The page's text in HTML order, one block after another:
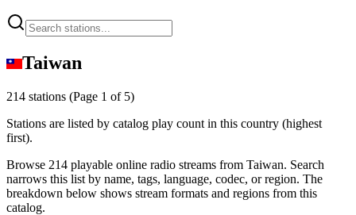
Taiwan
214 stations (Page 1 of 5)
Stations are listed by catalog play count in this country (highest
first).
Browse 214 playable online radio streams from Taiwan. Search
narrows this list by name, tags, language, codec, or region. The
breakdown below shows stream formats and regions from this
catalog.